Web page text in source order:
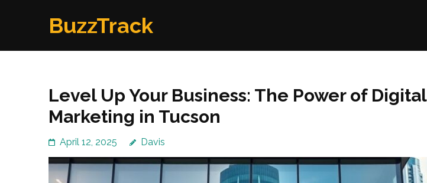
BuzzTrack
Level Up Your Business: The Power of Digital
Marketing in Tucson
April 12, 2025 Davis